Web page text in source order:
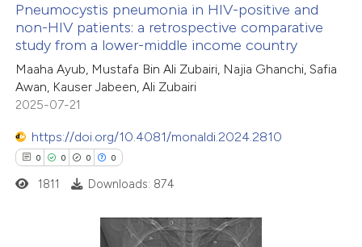
shows how a scientific paper
of the citation, a
describing whether
cited claim, and a label
was made.
Citing Publications
Supporting
Mentioning
Pneumocystis pneumonia in HIV-positive and
non-HIV patients: a retrospective comparative
study from a lower-middle income country
Maaha Ayub, Mustafa Bin Ali Zubairi, Najia Ghanchi, Safia
Awan, Kauser Jabeen, Ali Zubairi
2025-07-21
https://doi.org/10.4081/monaldi.2024.2810
0 0 0 0
1811 Downloads: 874